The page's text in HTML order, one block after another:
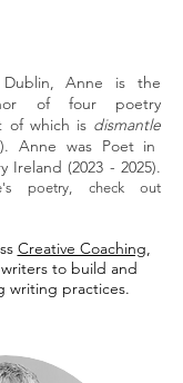
Anne is the
of four poetry
of which is dismantle
Anne was Poet in
Ireland(2023 - 2025).
poetry, check out
Creative Coaching,
to build and
writing practices.